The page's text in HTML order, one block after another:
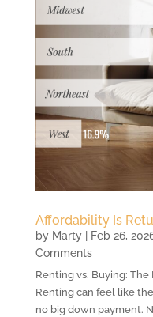
Affordability Is
by Marty| Feb 26,
Comments
Renting vs. Buying:
Renting can feel like
no big down payment.